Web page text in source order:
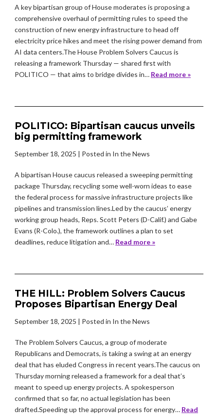
A key bipartisan group of House moderates is proposing a
comprehensive overhaul of permitting rules to speed the
construction of new energy infrastructure to head off
electricity price hikes and meet the rising power demand from
AI data centers.The House Problem Solvers Caucus is
releasing a framework Thursday — shared first with
POLITICO — that aims to bridge divides in… Read more »
POLITICO: Bipartisan caucus unveils
big permitting framework
September 18, 2025 | Posted in In the News
A bipartisan House caucus released a sweeping permitting
package Thursday, recycling some well-worn ideas to ease
the federal process for massive infrastructure projects like
pipelines and transmission lines.Led by the caucus’ energy
working group heads, Reps. Scott Peters (D-Calif.) and Gabe
Evans (R-Colo.), the framework outlines a plan to set
deadlines, reduce litigation and… Read more »
THE HILL: Problem Solvers Caucus
Proposes Bipartisan Energy Deal
September 18, 2025 | Posted in In the News
The Problem Solvers Caucus, a group of moderate
Republicans and Democrats, is taking a swing at an energy
deal that has eluded Congress in recent years.The caucus on
Thursday morning released a framework for a deal that’s
meant to speed up energy projects. A spokesperson
confirmed that so far, no actual legislation has been
drafted.Speeding up the approval process for energy… Read